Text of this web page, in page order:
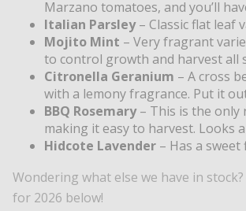
Marzano tomatoes, and you’ll
Italian Parsley– Classic flat leaf
Mojito Mint – Very fragrant
to control growth and harvest all
Citronella Geranium – A cross
with a lemony fragrance. Put it
BBQ Rosemary– This is the only
making it easy to harvest. Looks
Hidcote Lavender – Has a
Wondering what else we have in
for 2026 below!